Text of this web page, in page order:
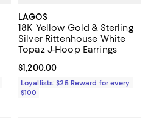
LAGOS
18K Yellow Gold & Sterling
Silver Rittenhouse White
Topaz J-Hoop Earrings
Current price $1,200.00; ;
$1,200.00
Loyallists: $25 Reward for every
$100